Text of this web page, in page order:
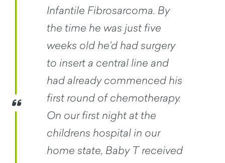
Infantile Fibrosarcoma. By
the time he was just five
weeks old he’d had surgery
to insert a central line and
had already commenced his
first round of chemotherapy.
On our first night at the
childrens hospital in our
home state, Baby T received